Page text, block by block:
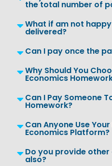
the total number of
What if am not
delivered?
Can I pay once the
Why Should You
Economics
Can I Pay Someone
Homework?
Can Anyone Use
Economics Platform?
Do you provide
also?